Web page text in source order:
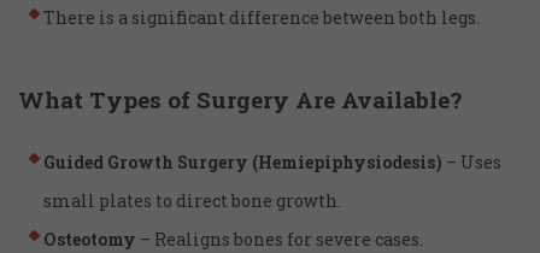
There is a significant difference between both legs.
What Types of Surgery Are Available?
Guided Growth Surgery (Hemiepiphysiodesis) – Uses
small plates to direct bone growth.
Osteotomy – Realigns bones for severe cases.